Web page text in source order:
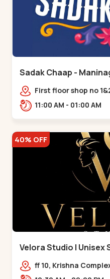
Sadak Chaap -
First floor shop no
maninagar police
11:00 AM - 01:00 AM
40% OFF
Velora Studio | Unisex
Bodakdev
ff 10, Krishna
cafe,,Bodakdev